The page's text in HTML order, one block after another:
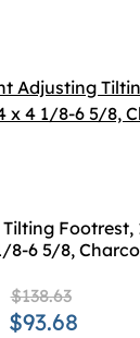
Footrest,
8-6 5/8,
$138.63
$93.68